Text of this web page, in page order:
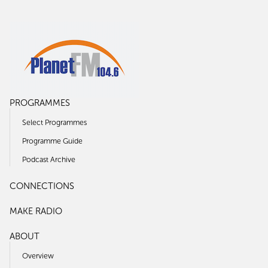
PROGRAMMES
Select Programmes
Programme Guide
Podcast Archive
CONNECTIONS
MAKE RADIO
ABOUT
Overview